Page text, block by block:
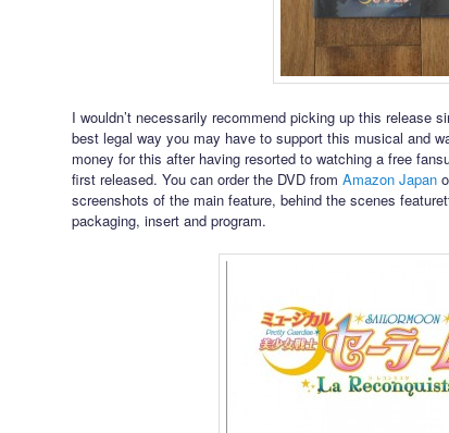
I wouldn’t necessarily recommend picking up this release
best legal way you may have to support this musical and
money for this after having resorted to watching a free
first released. You can order the DVD from Amazon Japan
screenshots of the main feature, behind the scenes
packaging, insert and program.